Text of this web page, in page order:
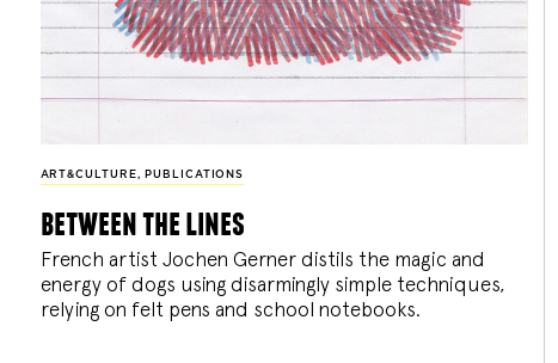
ART&CULTURE, PUBLICATIONS
between the lines
French artist Jochen Gerner distils the magic and
energy of dogs using disarmingly simple techniques,
relying on felt pens and school notebooks.